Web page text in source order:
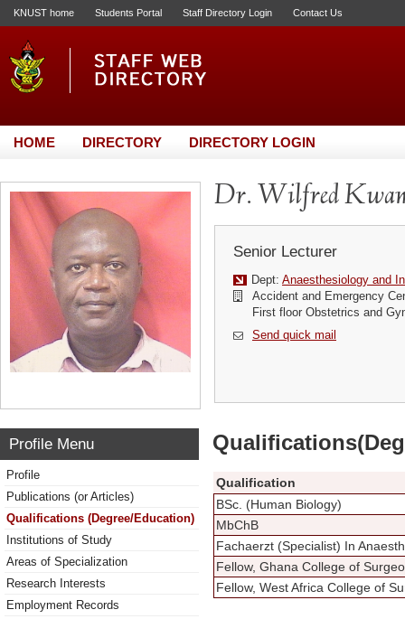
KNUST home Students Portal Staff Directory Login Contact Us
HOME DIRECTORY DIRECTORY LOGIN
Dr. Wilfred
Senior Lecturer
Dept: Anaesthesiology and
Accident and Emergency
First floor Obstetrics and
Send quick mail
Profile Menu
Profile
Publications (or Articles)
Qualifications (Degree/Education)
Institutions of Study
Areas of Specialization
Research Interests
Employment Records
Qualification
BSc. (Human Biology)
MbChB
Fachaerzt (Specialist) In
Fellow, Ghana College of
Fellow, West Africa College of